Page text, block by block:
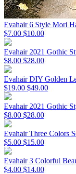
Evahair 6 Style Mori
$7.00 $10.00
Evahair 2021 Gothic
$8.00 $28.00
Evahair DIY Golden
$19.00 $49.00
Evahair 2021 Gothic
$8.00 $28.00
Evahair Three Colors
$5.00 $15.00
Evahair 3 Colorful
$4.00 $14.00